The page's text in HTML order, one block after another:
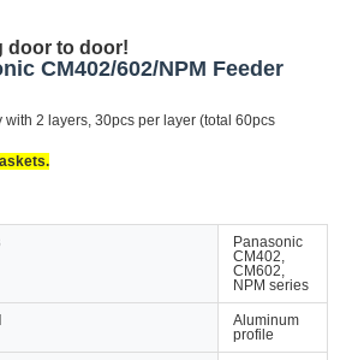
door to door!
CM402/602/NPM Feeder
2 layers, 30pcs per layer (total 60pcs
Panasonic
CM402,
CM602,
NPM series
Aluminum
profile